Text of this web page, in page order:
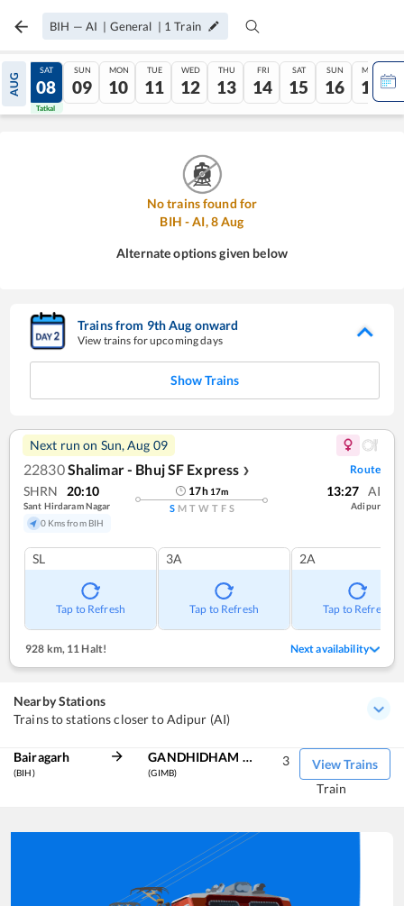
BIH — AI | General | 1 Train
AUG
07
Tatkal
SAT
08
Tatkal
SUN
09
MON
10
TUE
11
WED
12
THU
13
FRI
14
SAT
15
SUN
16
MON
17
No trains found for
BIH -AI,8Aug
Alternate options given below
Trains from 9thAug onward
View trains for upcoming days
Show Trains
Next run on Sun, Aug 09
22830Shalimar - Bhuj SF Express ❯ Route
SHRN 20:10
Sant Hirdaram Nagar
0 Kms from BIH
17h 17m
S M T W T F S
13:27 AI
Adipur
SL
Tap to Refresh
3A
Tap to Refresh
2A
Tap to Refresh
928 km,11 Halt! Next availability
Nearby Stations
Trains to stations closer to Adipur (AI)
Bairagarh
(BIH)
GANDHIDHAM BG
(GIMB)
View Trains
3
Train